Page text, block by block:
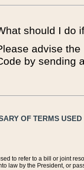
should I do
advise
by sending
OF TERMS
to refer to a bill or joint
law by the President, or